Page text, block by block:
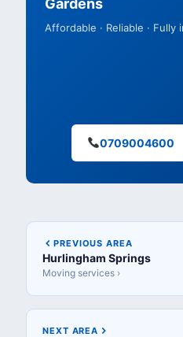
Gardens
Affordable · Reliable · Fully
0709004600
PREVIOUS AREA
Hurlingham Springs
Moving services ›
NEXT AREA